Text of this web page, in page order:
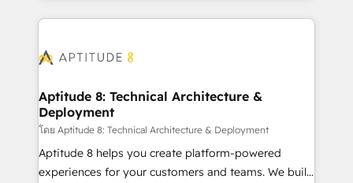
l'international, nous travaillons avec des ETI
delà d’une simple transformation digitale et des
➤ L’intégration de CRM et de méthodologie RevOps
pour aligner les équipes marketing, commerciales et
support client (data migration, synchronisation API,
audit et maintenance) ➤ La création de sites internet
de conversion qui transforment les visiteurs en
Aptitude 8: Technical Architecture &
Deployment
โดย Aptitude 8: Technical Architecture & Deployment
Aptitude 8 helps you create platform-powered
experiences for your customers and teams. We build